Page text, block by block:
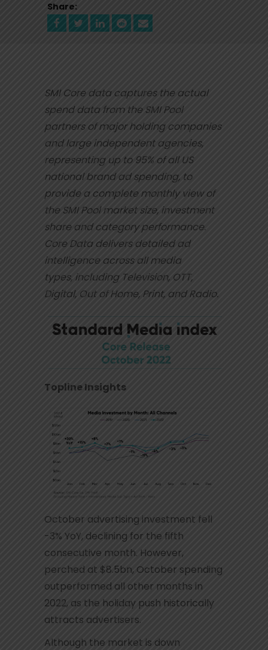
Share:
SMI Core data captures the actual
spend data from the SMI Pool
partners of major holding companies
and large independent agencies,
representing up to 95% of all US
national brand adspending, to
provide a complete monthly view of
the SMI Pool market size, investment
share and category performance.
Core Data delivers detailed ad
intelligence across all media
types, including Television, OTT,
Digital, Out of Home, Print, and Radio.
Topline Insights
October advertising investment fell
-3% YoY, declining for the fifth
consecutive month. However,
perched at $8.5bn, October spending
outperformed all other months in
2022, as the holiday push historically
attracts advertisers.
Although the market is down